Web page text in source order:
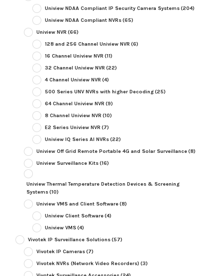
Uniview NDAA Compliant IP Security Camera Systems(204)
Uniview NDAA Compliant NVRs(65)
Uniview NVR (66)
128 and 256 Channel Uniview NVR (6)
16 Channel Uniview NVR (11)
32 Channel Uniview NVR (22)
4 Channel Uniview NVR (4)
500 Series UNV NVRs with higher Decoding(25)
64 Channel Uniview NVR (9)
8 Channel Uniview NVR (10)
E2 Series Uniview NVR (7)
Uniview IQ Series AI NVRs(22)
Uniview Off Grid Remote Portable 4G and Solar Surveillance(8)
Uniview Surveillance Kits(16)
Uniview Thermal Temperature Detection Devices & Screening
Systems(10)
Uniview VMS and Client Software(8)
Uniview Client Software(4)
Uniview VMS(4)
Vivotek IP Surveillance Solutions(57)
Vivotek IP Cameras(7)
Vivotek NVRs (Network Video Recorders) (3)